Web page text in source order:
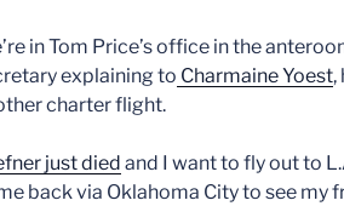
in Tom Price’s office in the
explaining to Charmaine Yoest,
charter flight.
just died and I want to fly out to
back via Oklahoma City to see my